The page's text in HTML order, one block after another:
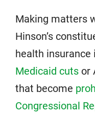
Making matters
Hinson’s
health insurance
Medicaid cuts or
that become
Congressional